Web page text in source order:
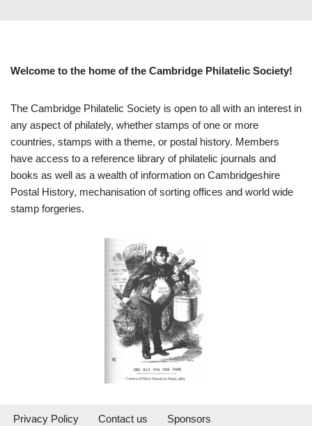
Welcome to the home of the Cambridge Philatelic Society!
The Cambridge Philatelic Society is open to all with an interest in
any aspect of philately, whether stamps of one or more
countries, stamps with a theme, or postal history. Members
have access to a reference library of philatelic journals and
books as well as a wealth of information on Cambridgeshire
Postal History, mechanisation of sorting offices and world wide
stamp forgeries.
Privacy Policy Contact us Sponsors